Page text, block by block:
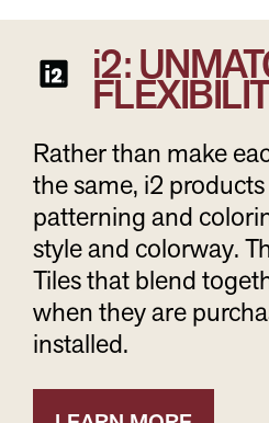
i2:
Rather than make
the same, i2 products
patterning and
style and colorway.
Tiles that blend
when they are
installed.